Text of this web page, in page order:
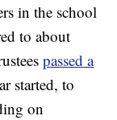
in the school
to about
passed a
started, to
on